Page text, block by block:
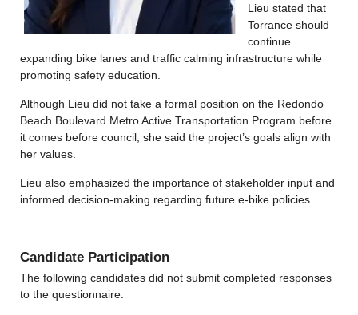
Lieu stated that
Torrance should
continue
expanding bike lanes and traffic calming infrastructure while
promoting safety education.
Although Lieu did not take a formal position on the Redondo
Beach Boulevard Metro Active Transportation Program before
it comes before council, she said the project’s goals align with
her values.
Lieu also emphasized the importance of stakeholder input and
informed decision-making regarding future e-bike policies.
Candidate Participation
The following candidates did not submit completed responses
to the questionnaire: